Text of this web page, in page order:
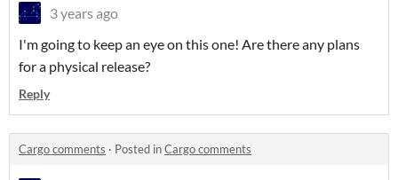
3 years ago
I'm going to keep an eye on this one! Are there any plans
for a physical release?
Reply
Cargo comments · Posted inCargo comments